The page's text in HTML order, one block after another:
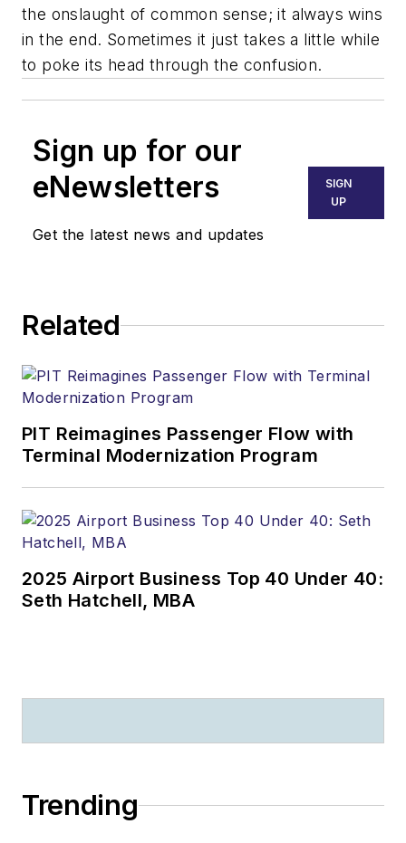
the onslaught of common sense; it always wins
in the end. Sometimes it just takes a little while
to poke its head through the confusion.
Sign up for our
eNewsletters
Get the latest news and updates
SIGN
UP
Related
PIT Reimagines Passenger Flow with
Terminal Modernization Program
2025 Airport Business Top 40 Under 40:
Seth Hatchell, MBA
Trending